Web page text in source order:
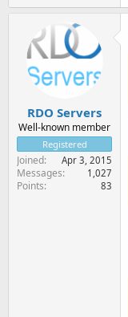
RDO Servers
Well-known member
Registered
Joined Apr 3, 2015
Messages 1,027
Points 83